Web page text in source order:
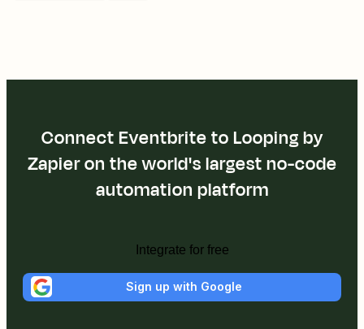
Connect Eventbrite to Looping by
Zapier on the world's largest no-code
automation platform
Integrate for free
Sign up with Google